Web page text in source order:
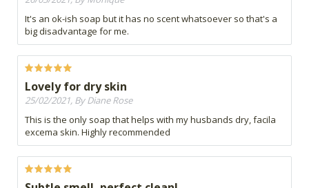
It's an ok-ish soap but it has no scent whatsoever so that's a
big disadvantage for me.
Lovely for dry skin
25/02/2021, By Diane Rose
This is the only soap that helps with my husbands dry, facila
excema skin. Highly recommended